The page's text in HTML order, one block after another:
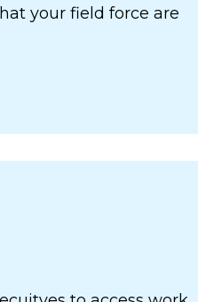
your field force are